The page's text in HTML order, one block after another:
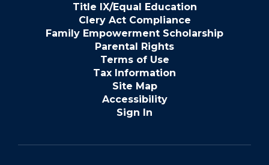
Title IX/Equal Education
Clery Act Compliance
Family Empowerment Scholarship
Parental Rights
Terms of Use
Tax Information
Site Map
Accessibility
Sign In